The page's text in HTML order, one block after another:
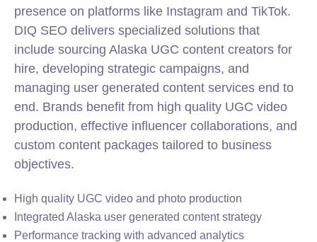
presence on platforms like Instagram and TikTok.
DIQ SEO delivers specialized solutions that
include sourcing Alaska UGC content creators for
hire, developing strategic campaigns, and
managing user generated content services end to
end. Brands benefit from high quality UGC video
production, effective influencer collaborations, and
custom content packages tailored to business
objectives.
High quality UGC video and photo production
Integrated Alaska user generated content strategy
Performance tracking with advanced analytics